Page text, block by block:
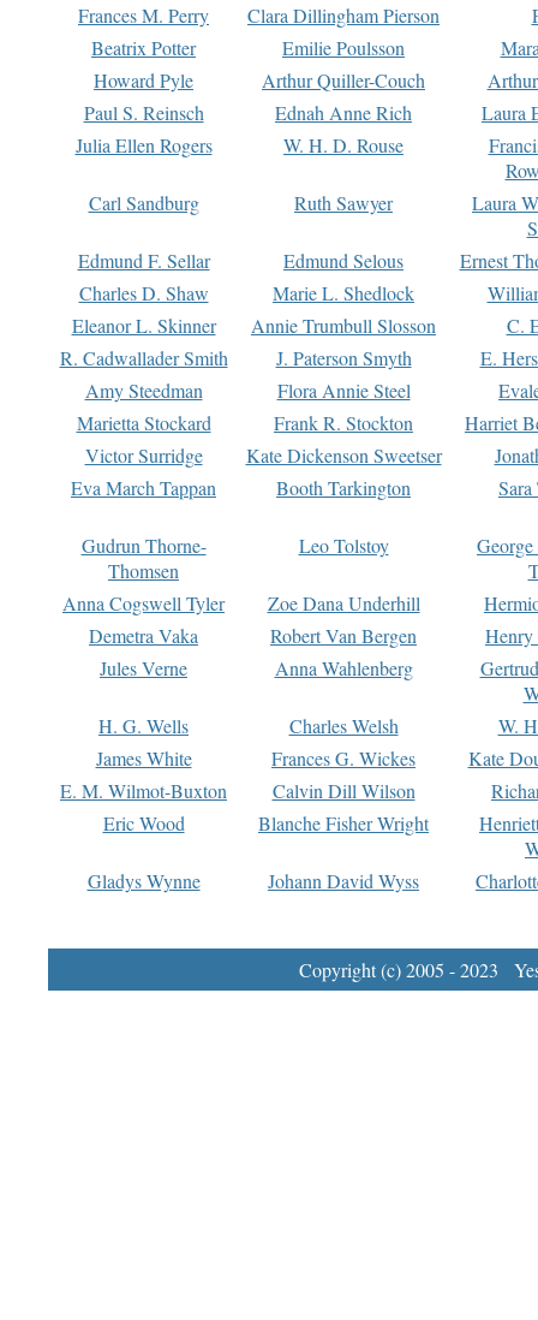
Frances M. Perry
Clara Dillingham Pierson
Beatrix Potter
Emilie Poulsson
Howard Pyle
Arthur Quiller-Couch
Paul S. Reinsch
Ednah Anne Rich
Laura
Julia Ellen Rogers
W. H. D. Rouse
Carl Sandburg
Ruth Sawyer
Laura
Edmund F. Sellar
Edmund Selous
Ernest
Charles D. Shaw
Marie L. Shedlock
Eleanor L. Skinner
Annie Trumbull Slosson
C.
R. Cadwallader Smith
J. Paterson Smyth
E.
Amy Steedman
Flora Annie Steel
Marietta Stockard
Frank R. Stockton
Harriet
Victor Surridge
Kate Dickenson Sweetser
Eva March Tappan
Booth Tarkington Sara
Gudrun Thorne-
Thomsen
Leo Tolstoy
Anna Cogswell Tyler
Zoe Dana Underhill
Demetra Vaka
Robert Van Bergen
Jules Verne
Anna Wahlenberg
H. G. Wells
Charles Welsh
W.
James White
Frances G. Wickes
Kate
E. M. Wilmot-Buxton
Calvin Dill Wilson
Eric Wood
Blanche Fisher Wright
Gladys Wynne
Johann David Wyss
Copyright (c) 2005 - 2023